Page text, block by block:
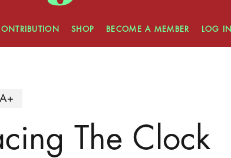
SHOP BECOME A MEMBER LOG IN
The Clock